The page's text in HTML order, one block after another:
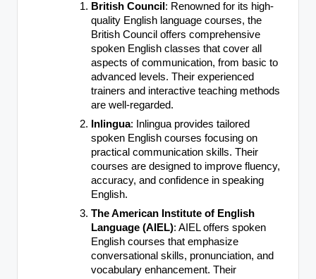
British Council : Renowned for its high-
quality English language courses, the
British Council offers comprehensive
spoken English classes that cover all
aspects of communication, from basic to
advanced levels. Their experienced
trainers and interactive teaching methods
are well-regarded.
Inlingua: Inlingua provides tailored
spoken English courses focusing on
practical communication skills. Their
courses are designed to improve fluency,
accuracy, and confidence in speaking
English.
The American Institute of English
Language (AIEL): AIEL offers spoken
English courses that emphasize
conversational skills, pronunciation, and
vocabulary enhancement. Their